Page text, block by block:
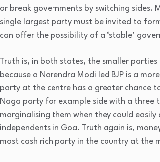
or break governments by switching
single largest party must be invited to
can offer the possibility of a ‘stable’
Truth is, in both states, the smaller parties
because a Narendra Modi led BJP is a
party at the centre has a greater chance
Naga party for example side with a three
marginalising them when they could
independents in Goa. Truth again is,
most cash rich party in the country at the